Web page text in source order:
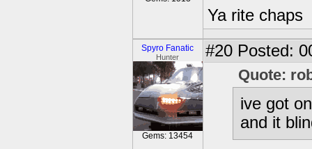
Ya rite chaps
Spyro Fanatic
Hunter
Gems: 13454
#20 Posted:
Quote:
ive got
and it